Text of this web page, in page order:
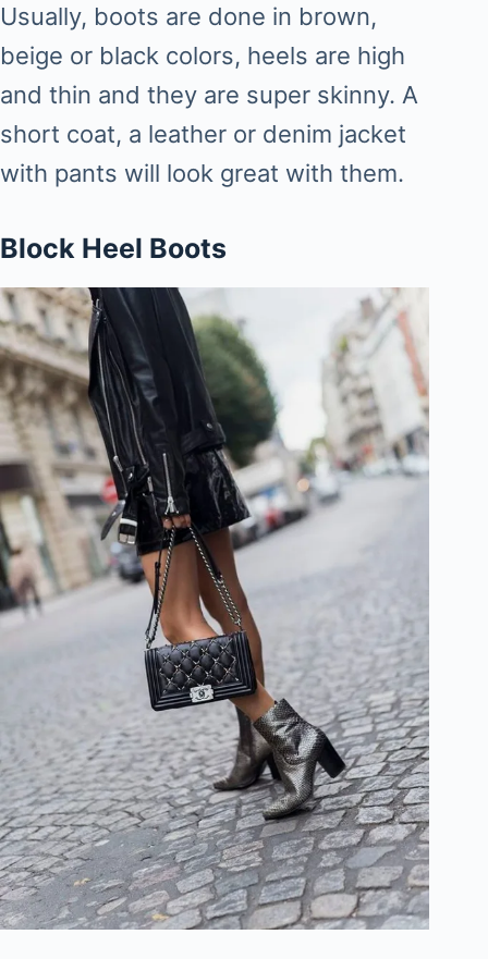
Usually, boots are done in brown,
beige or black colors, heels are high
and thin and they are super skinny. A
short coat, a leather or denim jacket
with pants will look great with them.
Block Heel Boots